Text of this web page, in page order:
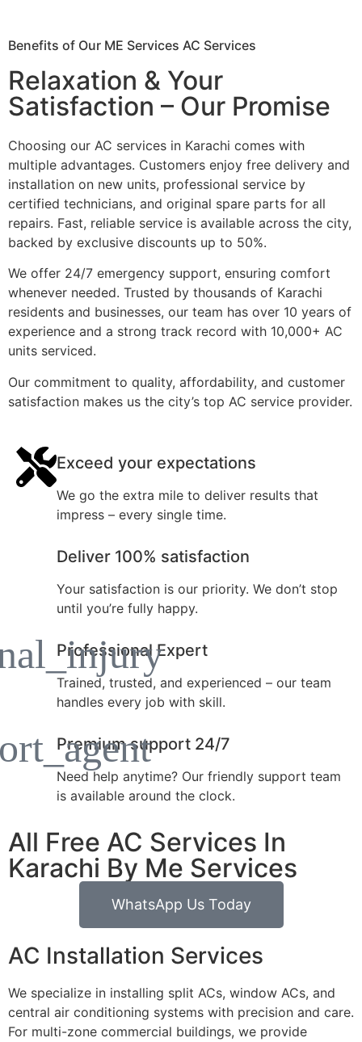
Benefits of Our ME Services AC Services
Relaxation & Your
Satisfaction – Our Promise
Choosing our AC services in Karachi comes with
multiple advantages. Customers enjoy free delivery and
installation on new units, professional service by
certified technicians, and original spare parts for all
repairs. Fast, reliable service is available across the city,
backed by exclusive discounts up to 50%.
We offer 24/7 emergency support, ensuring comfort
whenever needed. Trusted by thousands of Karachi
residents and businesses, our team has over 10 years of
experience and a strong track record with 10,000+ AC
units serviced.
Our commitment to quality, affordability, and customer
satisfaction makes us the city’s top AC service provider.
Exceed your expectations
We go the extra mile to deliver results that
impress – every single time.
Deliver 100% satisfaction
Your satisfaction is our priority. We don’t stop
until you’re fully happy.
Professional Expert
Trained, trusted, and experienced – our team
handles every job with skill.
Premium support 24/7
Need help anytime? Our friendly support team
is available around the clock.
All Free AC Services In
Karachi By Me Services
WhatsApp Us Today
AC Installation Services
We specialize in installing split ACs, window ACs, and
central air conditioning systems with precision and care.
For multi-zone commercial buildings, we provide